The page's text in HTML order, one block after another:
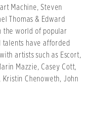
Machine, Steven
Thomas & Edward
the world of popular
talents have afforded
artists such as Escort,
Mazzie, Casey Cott,
Chenoweth, John